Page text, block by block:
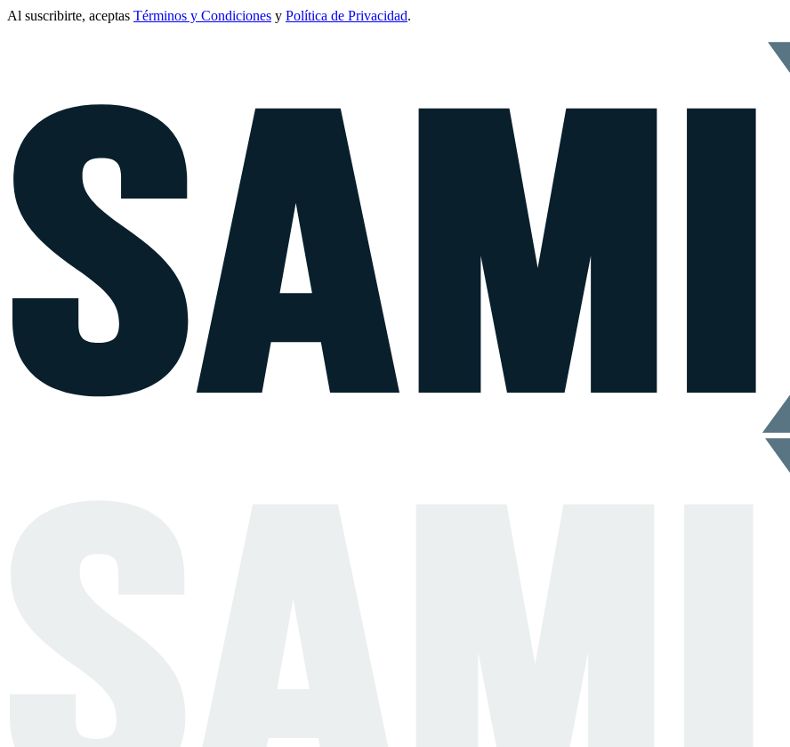
Al suscribirte, aceptas Términos y Condiciones y Política de Privacidad.